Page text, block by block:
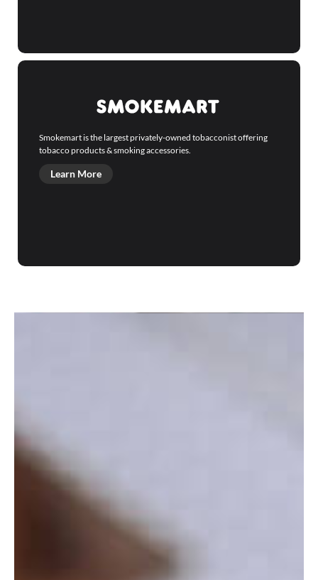
Smokemart is the largest privately-owned tobacconist offering
tobacco products & smoking accessories.
Learn More